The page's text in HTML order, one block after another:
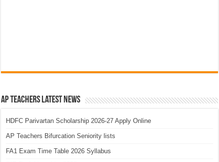
AP Teachers Latest News
HDFC Parivartan Scholarship 2026-27 Apply Online
AP Teachers Bifurcation Seniority lists
FA1 Exam Time Table 2026 Syllabus